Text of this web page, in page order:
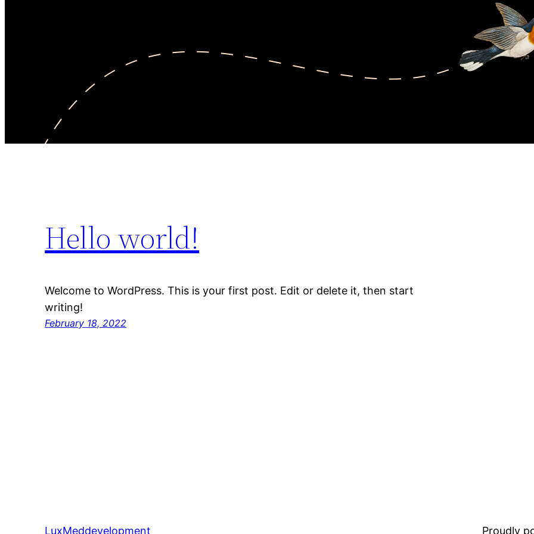
Hello world!
Welcome to WordPress. This is your first post. Edit or delete it, then start
writing!
February 18, 2022
LuxMeddevelopment Proudly